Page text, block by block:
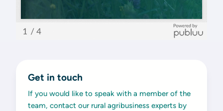
Get in touch
If you would like to speak with a member of the
team, contact our rural agribusiness experts by